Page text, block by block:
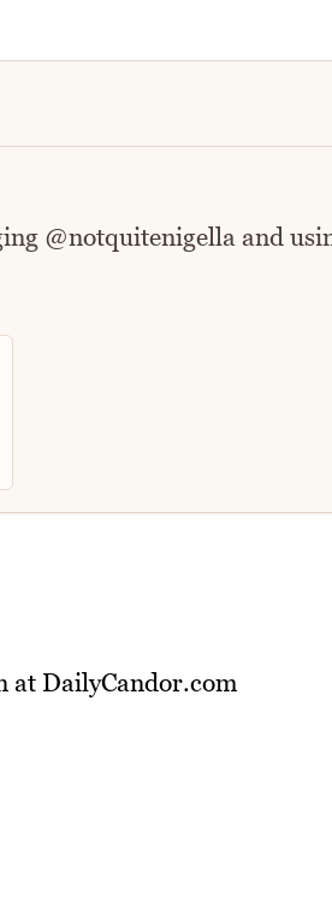
@notquitenigella and
this recipe
at DailyCandor.com